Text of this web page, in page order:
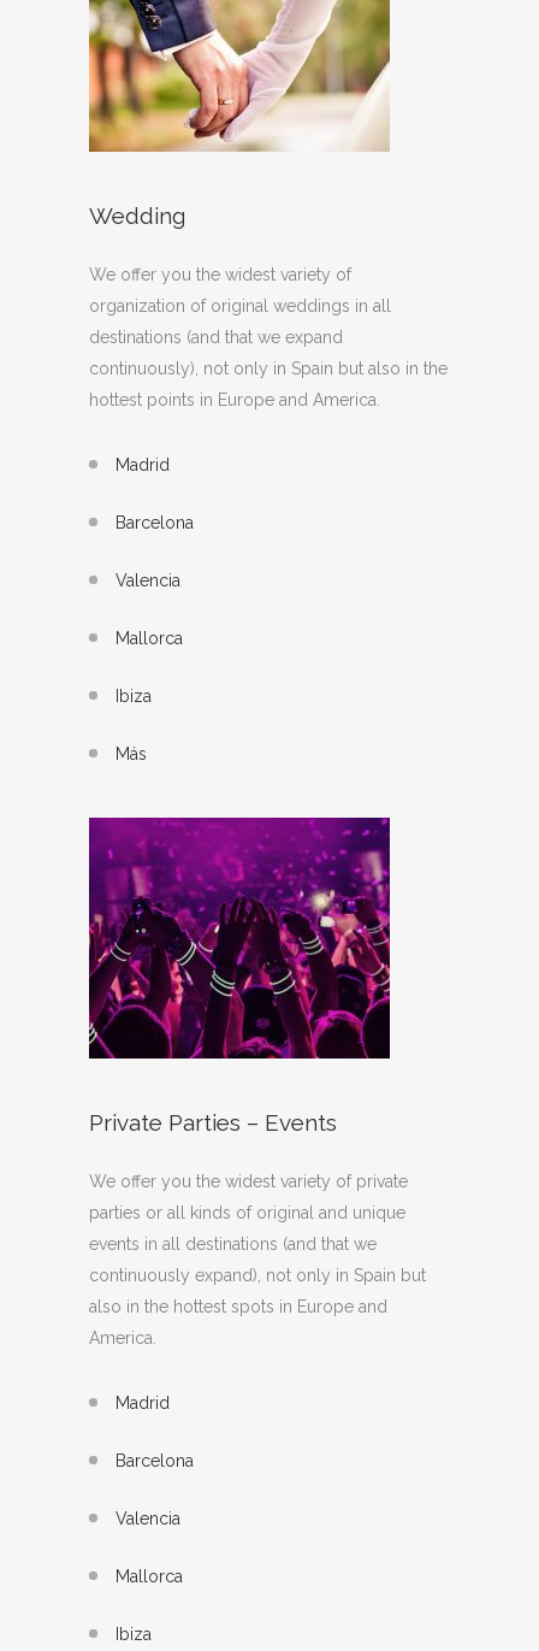
Wedding
We offer you the widest variety of
organization of original weddings in all
destinations (and that we expand
continuously), not only in Spain but also in the
hottest points in Europe and America.
Madrid
Barcelona
Valencia
Mallorca
Ibiza
Más
Private Parties – Events
We offer you the widest variety of private
parties or all kinds of original and unique
events in all destinations (and that we
continuously expand), not only in Spain but
also in the hottest spots in Europe and
America.
Madrid
Barcelona
Valencia
Mallorca
Ibiza